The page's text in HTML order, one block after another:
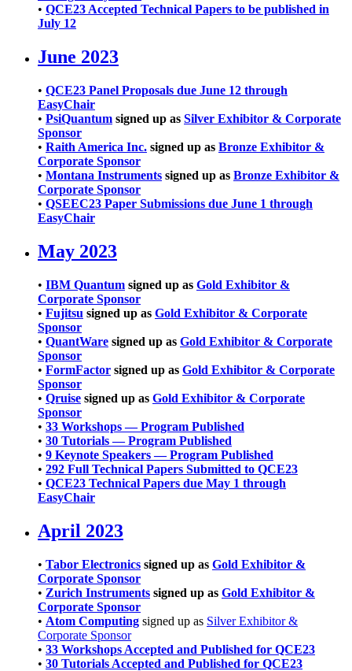
• QCE23 Accepted Technical Papers to be published in
July 12
June 2023
• QCE23 Panel Proposals due June 12 through
EasyChair
• PsiQuantum signed up as Silver Exhibitor & Corporate
Sponsor
• Raith America Inc. signed up as Bronze Exhibitor &
Corporate Sponsor
• Montana Instruments signed up as Bronze Exhibitor &
Corporate Sponsor
• QSEEC23 Paper Submissions due June 1 through
EasyChair
May 2023
• IBM Quantum signed up as Gold Exhibitor &
Corporate Sponsor
• Fujitsu signed up as Gold Exhibitor & Corporate
Sponsor
• QuantWare signed up as Gold Exhibitor & Corporate
Sponsor
• FormFactor signed up as Gold Exhibitor & Corporate
Sponsor
• Qruise signed up as Gold Exhibitor & Corporate
Sponsor
• 33 Workshops — Program Published
• 30 Tutorials — Program Published
• 9 Keynote Speakers — Program Published
• 292 Full Technical Papers Submitted to QCE23
• QCE23 Technical Papers due May 1 through
EasyChair
April 2023
• Tabor Electronics signed up as Gold Exhibitor &
Corporate Sponsor
• Zurich Instruments signed up as Gold Exhibitor &
Corporate Sponsor
• Atom Computing signed up as Silver Exhibitor &
Corporate Sponsor
• 33 Workshops Accepted and Published for QCE23
• 30 Tutorials Accepted and Published for QCE23